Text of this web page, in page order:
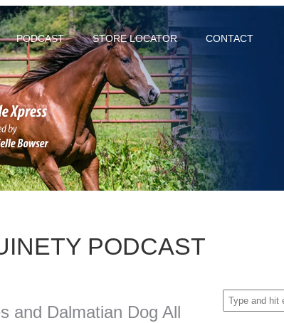
PODCAST STORE LOCATOR CONTACT
PODCAST
and Dalmatian Dog All